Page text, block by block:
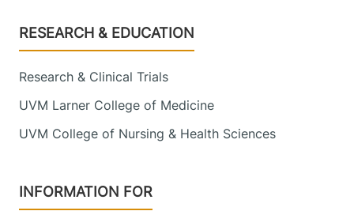
Footer
RESEARCH & EDUCATION
Research & Clinical Trials
UVM Larner College of Medicine
UVM College of Nursing & Health Sciences
INFORMATION FOR